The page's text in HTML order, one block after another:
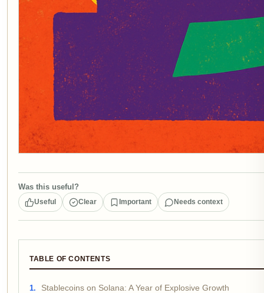
Was this useful?
Useful Clear Important Needs context
TABLE OF CONTENTS
Stablecoins on Solana: A Year of Explosive Growth